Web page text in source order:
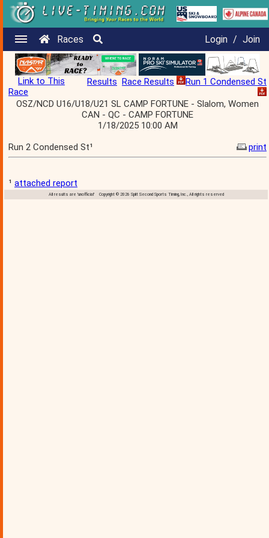
Races Login / Join
Link to This
Race
Results Race Results Run 1 Condensed St
OSZ/NCD U16/U18/U21 SL CAMP FORTUNE - Slalom, Women
CAN - QC - CAMP FORTUNE
1/18/2025 10:00 AM
Run 2 Condensed St¹
print
¹ attached report
All results are 'unofficial' Copyright © 2026 Split Second Sports Timing, Inc., All rights reserved